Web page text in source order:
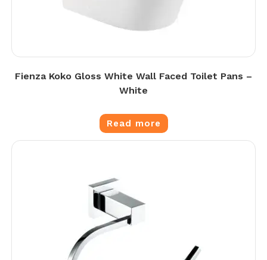
Fienza Koko Gloss White Wall Faced Toilet Pans –
White
Read more